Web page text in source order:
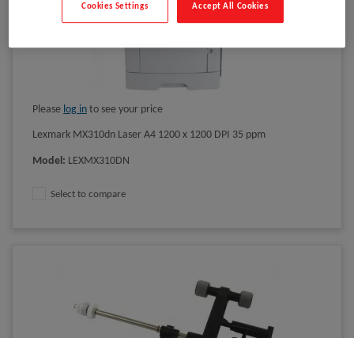
Please log in to see your price
Lexmark MX310dn Laser A4 1200 x 1200 DPI 35 ppm
Model: LEXMX310DN
Select to compare
Accept All Cookies
Cookies Settings